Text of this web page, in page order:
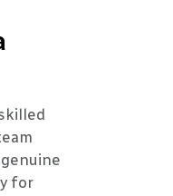
for